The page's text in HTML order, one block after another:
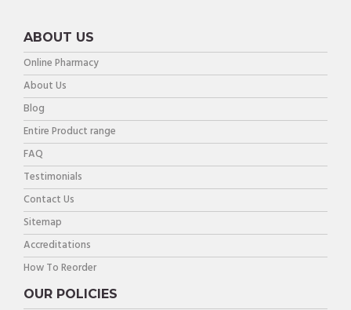
ABOUT US
Online Pharmacy
About Us
Blog
Entire Product range
FAQ
Testimonials
Contact Us
Sitemap
Accreditations
How To Reorder
OUR POLICIES